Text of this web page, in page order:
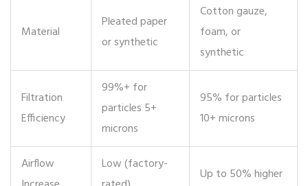
Material
Pleated paper
or synthetic
Cotton gauze,
foam, or
synthetic
Filtration
Efficiency
99%+ for
particles 5+
microns
95% for particles
10+ microns
Airflow
Low (factory-
Up to 50% higher